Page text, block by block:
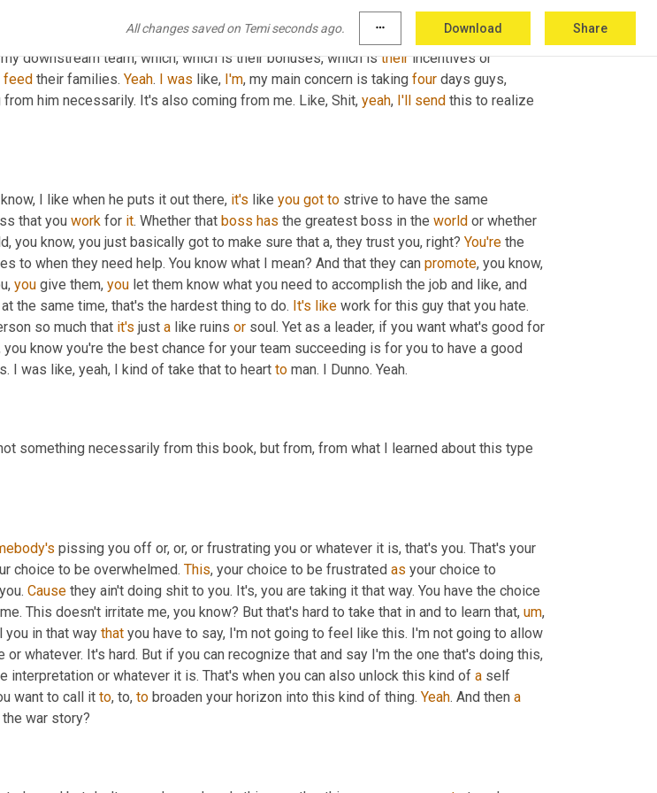
All changes saved on Temi seconds ago. more_horiz Download Share
ability to detach a little and
get better there. I am fucking up a little bit like, and if I cleaned
downstream team, which, which is their bonuses, which is their incentives or
feed their families. Yeah. I was like, I'm, my main concern is taking four days guys,
from him necessarily. It's also coming from me. Like, Shit, yeah, I'll send this to realize
I like when he puts it out there, it's like you got to strive to have the same
that you work for it. Whether that boss has the greatest boss in the world or whether
you know, you just basically got to make sure that a, they trust you, right? You're
to when they need help. You know what I mean? And that they can promote, you know,
you give them, you
at the same time, that's the hardest thing to do. It's like work for this guy that you hate.
so much that it's just a like ruins or soul. Yet as a leader, if you want what's good for
you know you're the best chance for your team succeeding is for you to have a good
I was like, yeah, I kind of take that to heart to man. I Dunno. Yeah.
something necessarily from this book, but from, from what I learned about this type
pissing you off or, or, or frustrating you or whatever it is, that's you. That's your
choice to be overwhelmed. This, your choice to be frustrated as your choice to
Cause they ain't doing shit to you. It's, you are taking it that way. You have the choice
This doesn't irritate me, you know? But that's hard to take that in and to learn that, um
you in that way that you have to say, I'm not going to feel like this. I'm not going to allow
whatever. It's hard. But if you can recognize that and say I'm the one that's doing this,
interpretation or whatever it is. That's when you can also unlock this kind of a self
want to call it to, to, to broaden your horizon into this kind of thing. Yeah. And then a
war story?